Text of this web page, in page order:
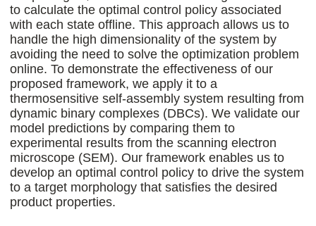
to calculate the optimal control policy associated
with each state offline. This approach allows us to
handle the high dimensionality of the system by
avoiding the need to solve the optimization problem
online. To demonstrate the effectiveness of our
proposed framework, we apply it to a
thermosensitive self-assembly system resulting from
dynamic binary complexes (DBCs). We validate our
model predictions by comparing them to
experimental results from the scanning electron
microscope (SEM). Our framework enables us to
develop an optimal control policy to drive the system
to a target morphology that satisfies the desired
product properties.